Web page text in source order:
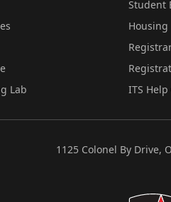
Lab
Student
Housing
ITS
1125 Colonel By Drive,